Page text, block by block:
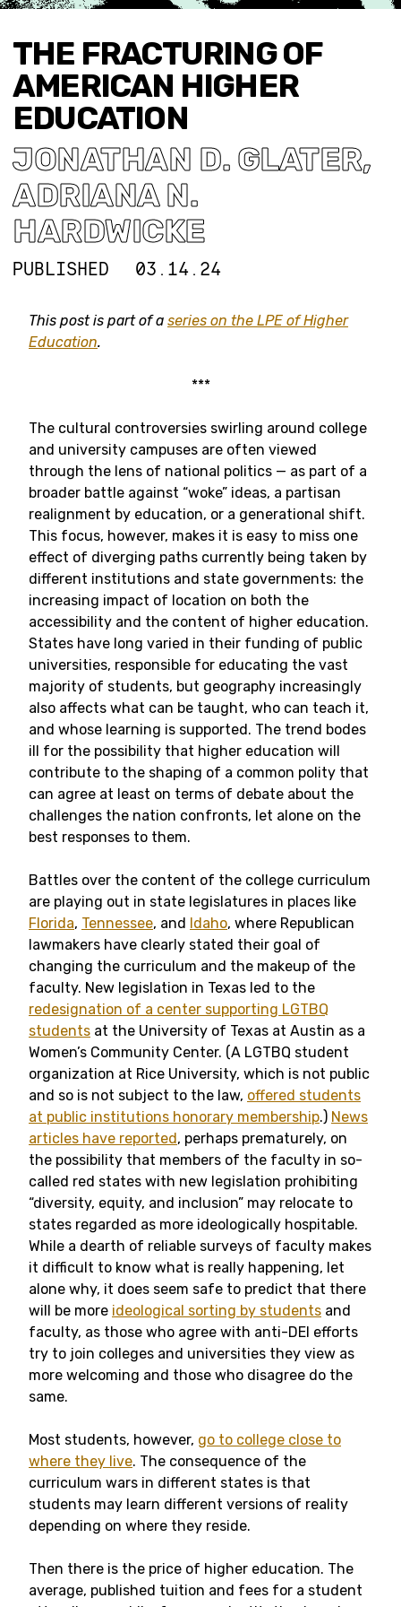
THE FRACTURING OF
AMERICAN HIGHER
EDUCATION
JONATHAN D. GLATER,
ADRIANA N.
HARDWICKE
PUBLISHED 03.14.24
This post is part of a series on the LPE of Higher
Education.
***
The cultural controversies swirling around college
and university campuses are often viewed
through the lens of national politics — as part of a
broader battle against “woke” ideas, a partisan
realignment by education, or a generational shift.
This focus, however, makes it is easy to miss one
effect of diverging paths currently being taken by
different institutions and state governments: the
increasing impact of location on both the
accessibility and the content of higher education.
States have long varied in their funding of public
universities, responsible for educating the vast
majority of students, but geography increasingly
also affects what can be taught, who can teach it,
and whose learning is supported. The trend bodes
ill for the possibility that higher education will
contribute to the shaping of a common polity that
can agree at least on terms of debate about the
challenges the nation confronts, let alone on the
best responses to them.
Battles over the content of the college curriculum
are playing out in state legislatures in places like
Florida, Tennessee, and Idaho, where Republican
lawmakers have clearly stated their goal of
changing the curriculum and the makeup of the
faculty. New legislation in Texas led to the
redesignation of a center supporting LGTBQ
students at the University of Texas at Austin as a
Women’s Community Center. (A LGTBQ student
organization at Rice University, which is not public
and so is not subject to the law, offered students
at public institutions honorary membership.) News
articles have reported, perhaps prematurely, on
the possibility that members of the faculty in so-
called red states with new legislation prohibiting
“diversity, equity, and inclusion” may relocate to
states regarded as more ideologically hospitable.
While a dearth of reliable surveys of faculty makes
it difficult to know what is really happening, let
alone why, it does seem safe to predict that there
will be more ideological sorting by students and
faculty, as those who agree with anti-DEI efforts
try to join colleges and universities they view as
more welcoming and those who disagree do the
same.
Most students, however, go to college close to
where they live. The consequence of the
curriculum wars in different states is that
students may learn different versions of reality
depending on where they reside.
Then there is the price of higher education. The
average, published tuition and fees for a student